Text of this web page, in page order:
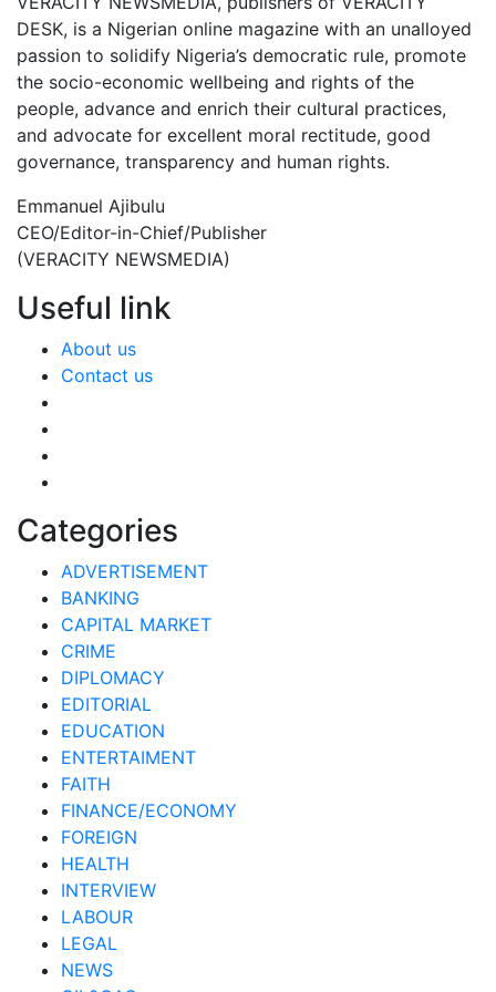
DESK, is a Nigerian online magazine with an unalloyed
passion to solidify Nigeria’s democratic rule, promote
the socio-economic wellbeing and rights of the
people, advance and enrich their cultural practices,
and advocate for excellent moral rectitude, good
governance, transparency and human rights.
Emmanuel Ajibulu
CEO/Editor-in-Chief/Publisher
(VERACITY NEWSMEDIA)
Useful link
About us
Contact us
Categories
ADVERTISEMENT
BANKING
CAPITAL MARKET
CRIME
DIPLOMACY
EDITORIAL
EDUCATION
ENTERTAIMENT
FAITH
FINANCE/ECONOMY
FOREIGN
HEALTH
INTERVIEW
LABOUR
LEGAL
NEWS